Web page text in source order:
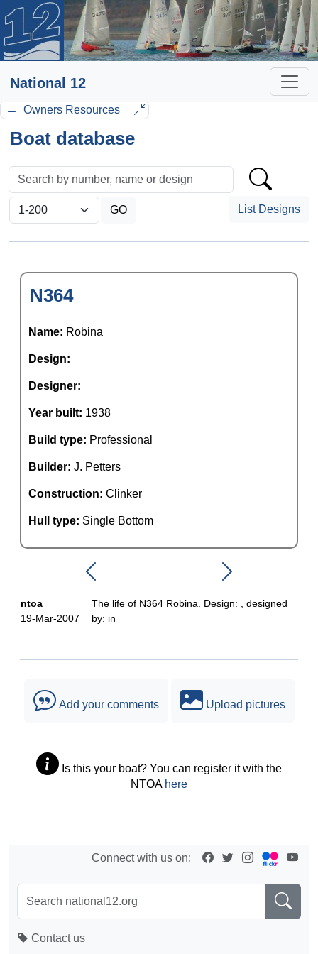
National 12
Owners Resources
Boat database
List Designs
N364
Name: Robina
Design:
Designer:
Year built: 1938
Build type: Professional
Builder: J. Petters
Construction: Clinker
Hull type: Single Bottom
ntoa
19-Mar-2007
The life of N364 Robina. Design: , designed
by: in
Add your comments Upload pictures
Is this your boat? You can register it with the
NTOA here
Connect with us on:
Contact us